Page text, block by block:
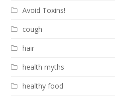
Avoid Toxins!
cough
hair
health myths
healthy food